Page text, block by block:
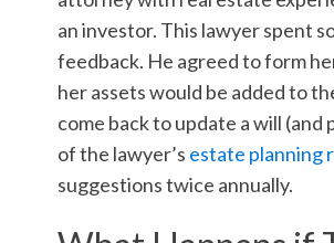
an investor. This lawyer spent
feedback. He agreed to form
her assets would be added to
come back to update a will
of the lawyer’s estate planning
suggestions twice annually.